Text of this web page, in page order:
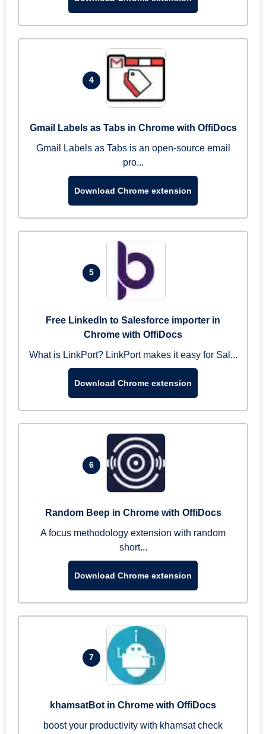
4
Gmail Labels as Tabs in Chrome with OffiDocs
Gmail Labels as Tabs is an open-source email
pro...
Download Chrome extension
5
Free LinkedIn to Salesforce importer in
Chrome with OffiDocs
What is LinkPort? LinkPort makes it easy for Sal...
Download Chrome extension
6
Random Beep in Chrome with OffiDocs
A focus methodology extension with random
short...
Download Chrome extension
7
khamsatBot in Chrome with OffiDocs
boost your productivity with khamsat check